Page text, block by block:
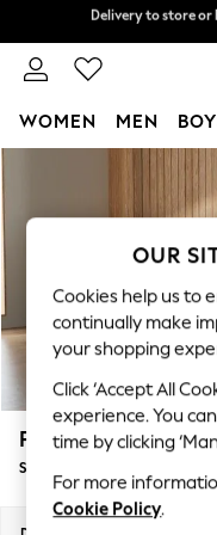
Skip to Main Content
Split the
Delivery to store
WOMEN MEN
New In &
New: This
Top Picks
Trending on
Polka Dots
Summer
Blues &
Chocolate
Linen
Summer Whites
Parker
Small Sofa Chaise - Universal
OUR
Cookies help us to
continually make
your shopping
Click ‘Accept All
experience. You
time by clicking
For more
Cookie Policy.